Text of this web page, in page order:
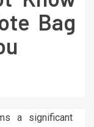
Bag
a significant